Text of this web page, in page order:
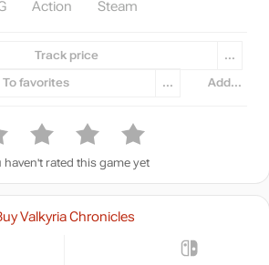
Action Steam
Track price ...
To favorites ... Add...
haven't rated this game yet
Valkyria Chronicles